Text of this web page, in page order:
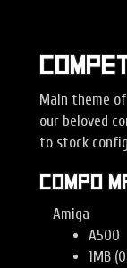
Main theme
our beloved computers). Entries should be dedicated
to stock
Compo
Amiga
A500
1MB